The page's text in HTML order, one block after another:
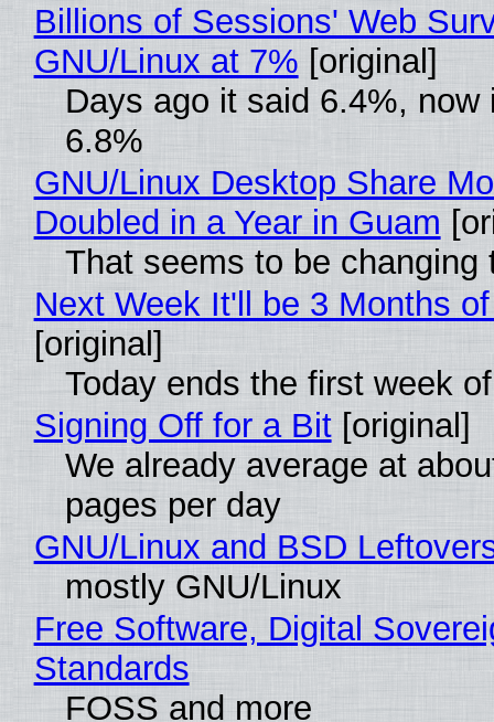
Billions of Sessions' Web
GNU/Linux at 7% [original]
Days ago it said 6.4%, now
6.8%
GNU/Linux Desktop Share
Doubled in a Year in Guam
That seems to be changing
Next Week It'll be 3 Months
[original]
Today ends the first week
Signing Off for a Bit[original]
We already average at
pages per day
GNU/Linux and BSD
mostly GNU/Linux
Free Software, Digital
Standards
FOSS and more